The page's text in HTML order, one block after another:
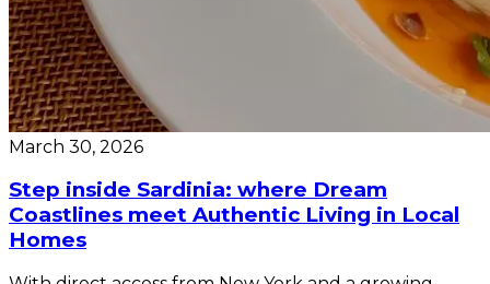
March 30, 2026
Step inside Sardinia: where Dream
Coastlines meet Authentic Living in Local
Homes